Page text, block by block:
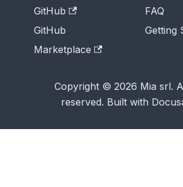
GitHub
GitHub
Marketplace
FAQ
Getting
Copyright © 2026 Mia srl.
reserved. Built with